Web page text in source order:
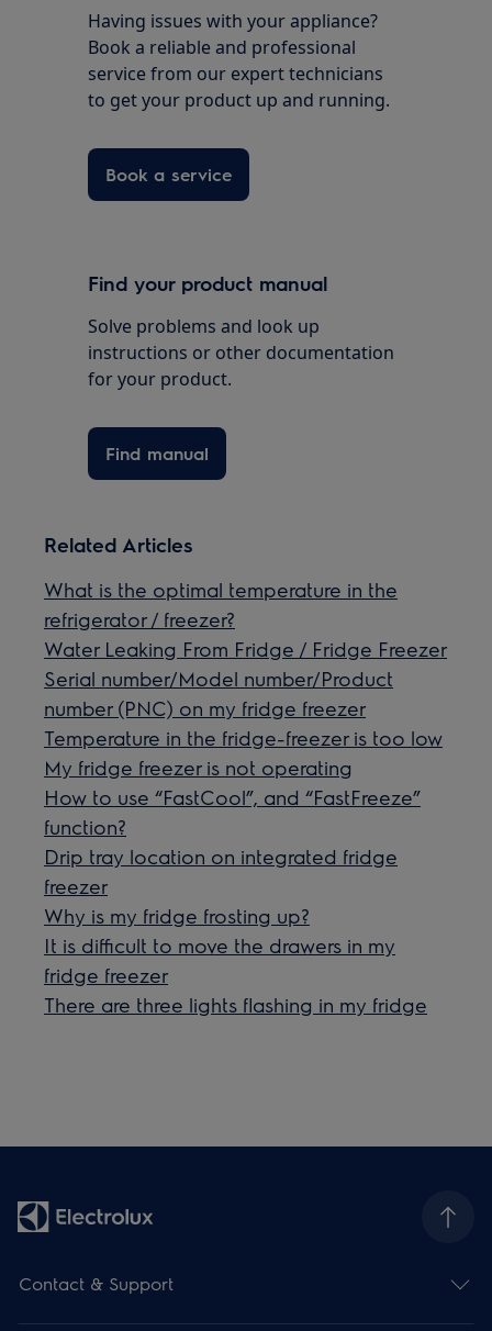
Having issues with your appliance?
Book a reliable and professional
service from our expert technicians
to get your product up and running.
Book a service
Find your product manual
Solve problems and look up
instructions or other documentation
for your product.
Find manual
Related Articles
What is the optimal temperature in the
refrigerator / freezer?
Water Leaking From Fridge / Fridge Freezer
Serial number/Model number/Product
number (PNC) on my fridge freezer
Temperature in the fridge-freezer is too low
My fridge freezer is not operating
How to use “FastCool”, and “FastFreeze”
function?
Drip tray location on integrated fridge
freezer
Why is my fridge frosting up?
It is difficult to move the drawers in my
fridge freezer
There are three lights flashing in my fridge
Contact & Support